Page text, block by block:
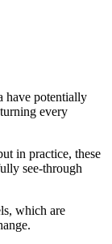
have potentially
every
in practice, these
see-through
which are